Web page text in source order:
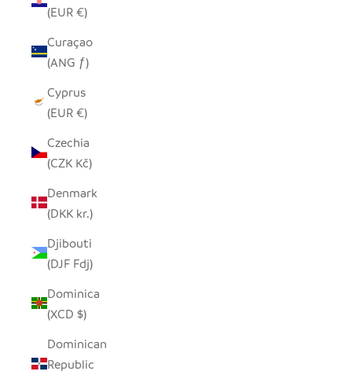
(EUR €)
Curaçao
(ANG ƒ)
Cyprus
(EUR €)
Czechia
(CZK Kč)
Denmark
(DKK kr.)
Djibouti
(DJF Fdj)
Dominica
(XCD $)
Dominican
Republic